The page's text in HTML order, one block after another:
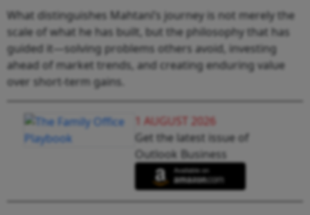
What distinguishes Mahtani’s journey is not merely the
scale of what he has built, but the philosophy that has
guided it—solving problems others avoid, investing
ahead of market trends, and creating enduring value
over short-term gains.
1 AUGUST 2026
Get the latest issue of
Outlook Business